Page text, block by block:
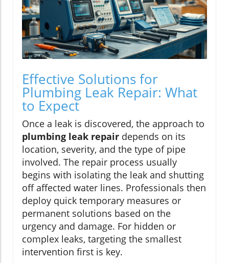
Effective Solutions for
Plumbing Leak Repair: What
to Expect
Once a leak is discovered, the approach to
plumbing leak repair depends on its
location, severity, and the type of pipe
involved. The repair process usually
begins with isolating the leak and shutting
off affected water lines. Professionals then
deploy quick temporary measures or
permanent solutions based on the
urgency and damage. For hidden or
complex leaks, targeting the smallest
intervention first is key.